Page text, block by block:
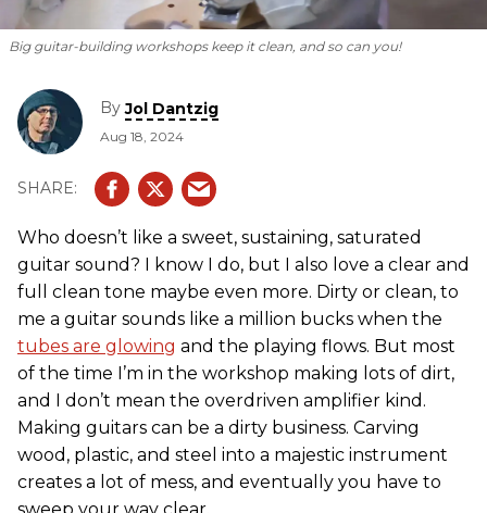
Big guitar-building workshops keep it clean, and so can you!
ByJol Dantzig
Aug 18, 2024
Who doesn’t like a sweet, sustaining, saturated
guitar sound? I know I do, but I also love a clear and
full clean tone maybe even more. Dirty or clean, to
me a guitar sounds like a million bucks when the
tubes are glowing and the playing flows. But most
of the time I’m in the workshop making lots of dirt,
and I don’t mean the overdriven amplifier kind.
Making guitars can be a dirty business. Carving
wood, plastic, and steel into a majestic instrument
creates a lot of mess, and eventually you have to